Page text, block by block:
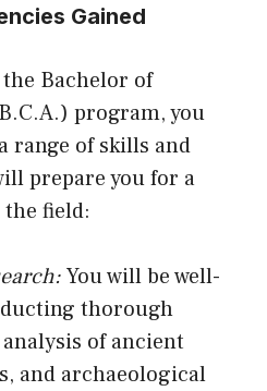
Gained
Bachelor of
program, you
range of skills and
prepare you for a
field:
You will be well-
thorough
of ancient
and archaeological